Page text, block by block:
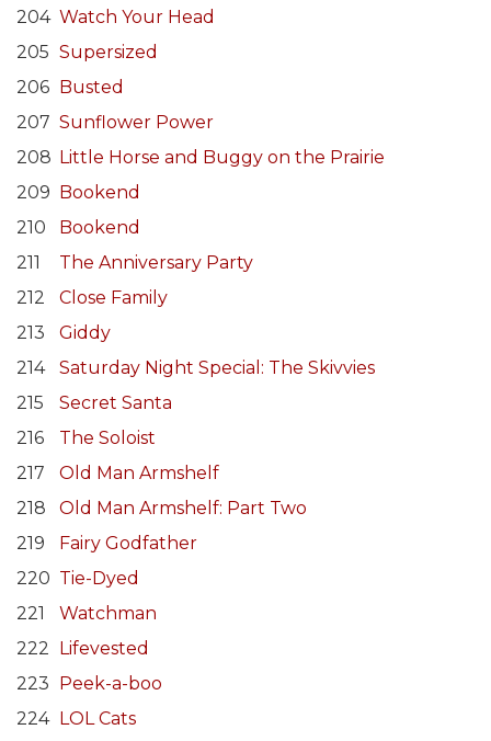
204 Watch Your Head
205 Supersized
206 Busted
207 Sunflower Power
208 Little Horse and Buggy on the Prairie
209 Bookend
210
Bookend
211
The Anniversary Party
212
Close Family
213
Giddy
214
Saturday Night Special: The Skivvies
215
Secret Santa
216
The Soloist
217
Old Man Armshelf
218
Old Man Armshelf: Part Two
219
Fairy Godfather
220 Tie-Dyed
221
Watchman
222 Lifevested
223 Peek-a-boo
224 LOL Cats